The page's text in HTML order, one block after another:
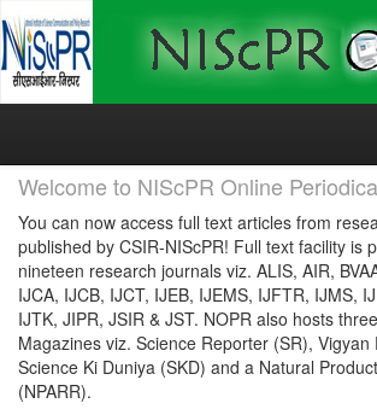
Skip
Welcome to NIScPR Online
You can now access full text articles from
published by CSIR-NIScPR! Full text facility is
nineteen research journals viz. ALIS, AIR,
IJCA, IJCB, IJCT, IJEB, IJEMS, IJFTR, IJMS,
IJTK, JIPR, JSIR & JST. NOPR also hosts
Magazines viz. Science Reporter (SR), Vigyan
Science Ki Duniya (SKD) and a Natural
(NPARR).